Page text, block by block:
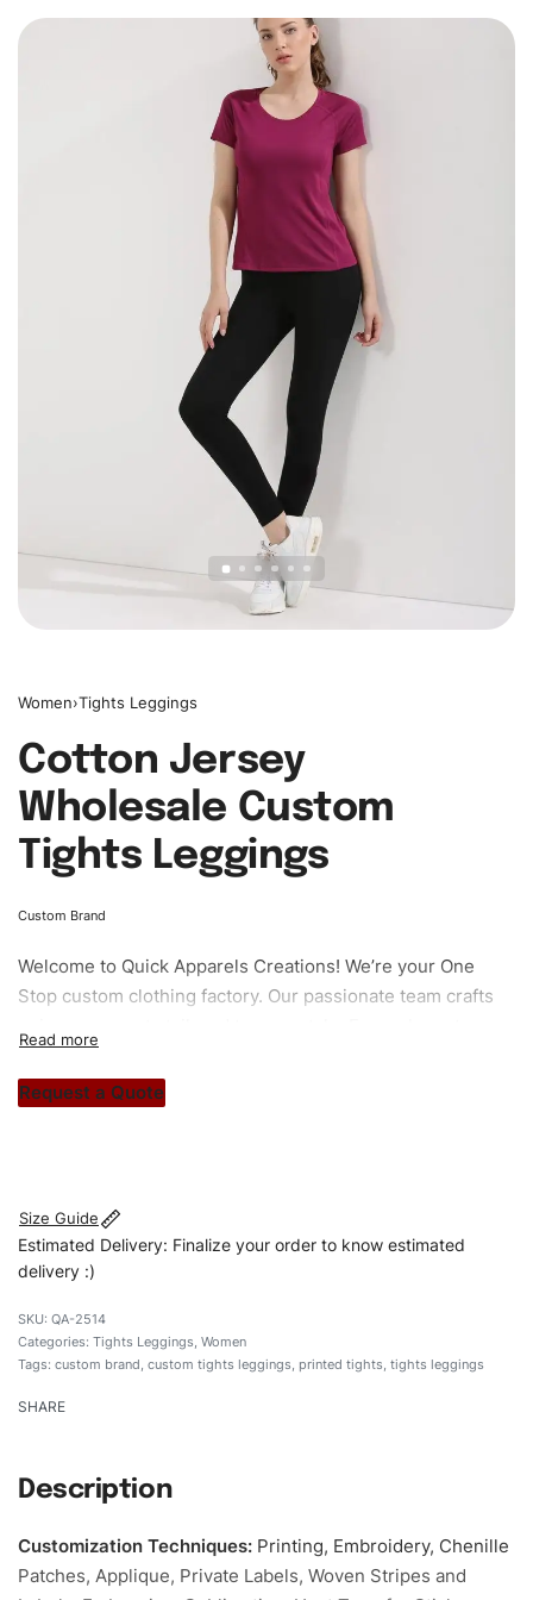
Women›Tights Leggings
Cotton Jersey
Wholesale Custom
Tights Leggings
Custom Brand
Welcome to Quick Apparels Creations! We’re your One
Stop custom clothing factory. Our passionate team crafts
custom apparels to trendy streetwear, we make every
stitch count. Let’s bring your clothing brand vision to life!
Request a Quote
Size Guide
Estimated Delivery: Finalize your order to know estimated
delivery :)
QA-2514
Categories: Tights Leggings, Women
Tags: custom brand, custom tights leggings, printed tights, tights leggings
SHARE
Description
Customization Techniques: Printing, Embroidery, Chenille
Patches, Applique, Private Labels, Woven Stripes and